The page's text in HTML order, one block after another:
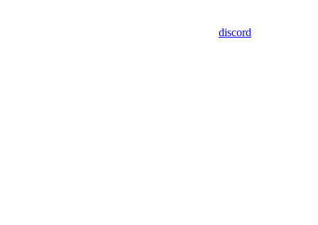
discord